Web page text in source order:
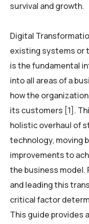
survival and growth.
Digital
existing systems or
is the fundamental
into all areas of a
how the
its customers [1].
holistic overhaul of
technology, moving
improvements to
the business model.
and leading this
critical factor
This guide provides